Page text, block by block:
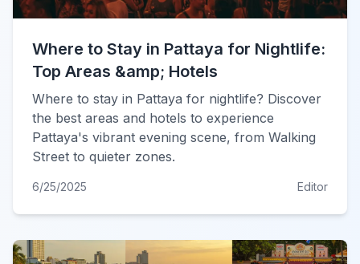
Where to Stay in Pattaya for Nightlife:
Top Areas &amp; Hotels
Where to stay in Pattaya for nightlife? Discover
the best areas and hotels to experience
Pattaya's vibrant evening scene, from Walking
Street to quieter zones.
6/25/2025 Editor